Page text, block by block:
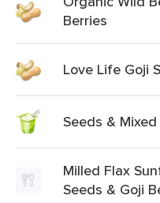
Berries
Love Life Goji
Seeds &
Milled Flax
Seeds & Goji